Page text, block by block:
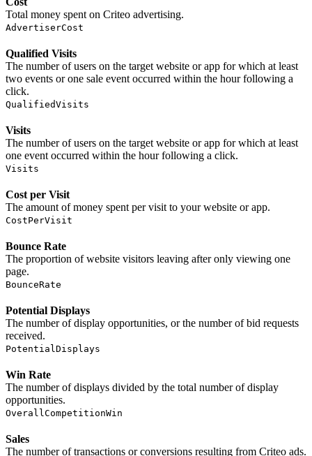
Total money spent on Criteo advertising.
AdvertiserCost
Qualified Visits
The number of users on the target website or app for which at least
two events or one sale event occurred within the hour following a
click.
QualifiedVisits
Visits
The number of users on the target website or app for which at least
one event occurred within the hour following a click.
Visits
Cost per Visit
The amount of money spent per visit to your website or app.
CostPerVisit
Bounce Rate
The proportion of website visitors leaving after only viewing one
page.
BounceRate
Potential Displays
The number of display opportunities, or the number of bid requests
received.
PotentialDisplays
Win Rate
The number of displays divided by the total number of display
opportunities.
OverallCompetitionWin
Sales
The number of transactions or conversions resulting from Criteo ads.